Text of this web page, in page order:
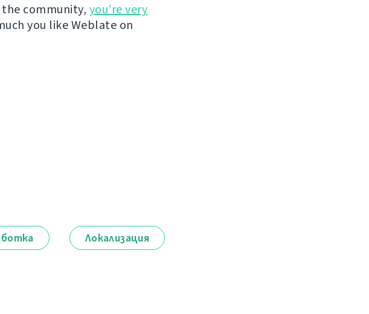
community, you’re very
you like Weblate on
Локализация